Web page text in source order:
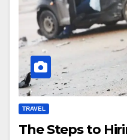
TRAVEL
The Steps to